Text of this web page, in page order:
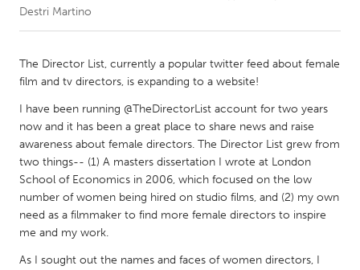
CANADA
Amherstburg
Kingston
Kitchener-Waterloo
New Glasgow
Newmarket
Ottawa
South Shore
Toronto
Kuala Lumpur
NETHERLANDS
Destri Martino
The Director List, currently a popular twitter feed about female
film and tv directors, is expanding to a website!
I have been running @TheDirectorList account for two years
now and it has been a great place to share news and raise
awareness about female directors. The Director List grew from
two things-- (1) A masters dissertation I wrote at London
School of Economics in 2006, which focused on the low
number of women being hired on studio films, and (2) my own
need as a filmmaker to find more female directors to inspire
me and my work.
As I sought out the names and faces of women directors, I